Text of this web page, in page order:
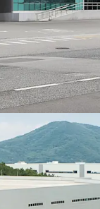
logistics
by tenants.
its
handling
all floors